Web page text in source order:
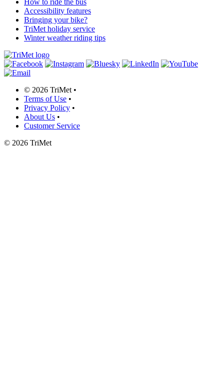
How to ride the bus
Accessibility features
Bringing your bike?
TriMet holiday service
Winter weather riding tips
© 2026 TriMet •
Terms of Use •
Privacy Policy •
About Us •
Customer Service
© 2026 TriMet